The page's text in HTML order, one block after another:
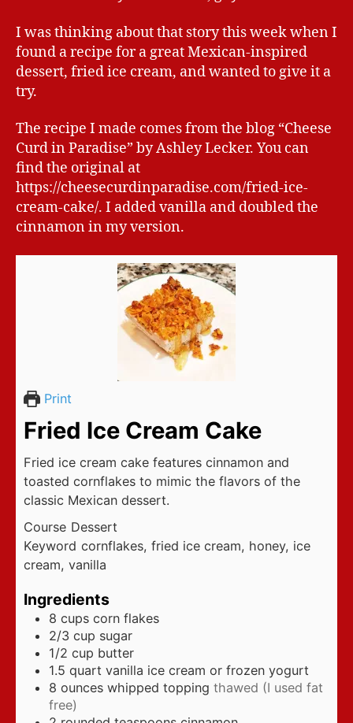
I was thinking about that story this week when I
found a recipe for a great Mexican-inspired
dessert, fried ice cream, and wanted to give it a
try.
The recipe I made comes from the blog “Cheese
Curd in Paradise” by Ashley Lecker. You can
find the original at
https://cheesecurdinparadise.com/fried-ice-
cream-cake/. I added vanilla and doubled the
cinnamon in my version.
Print
Fried Ice Cream Cake
Fried ice cream cake features cinnamon and
toasted cornflakes to mimic the flavors of the
classic Mexican dessert.
Course Dessert
Keyword cornflakes, fried ice cream, honey, ice
cream, vanilla
Ingredients
8 cups corn flakes
2/3 cup sugar
1/2 cup butter
1.5 quart vanilla ice cream or frozen yogurt
8 ounces whipped topping thawed (I used fat
free)